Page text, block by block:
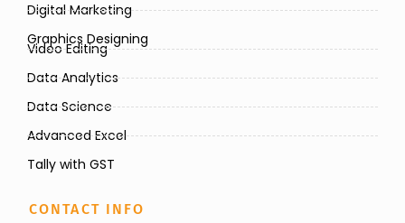
Digital Marketing
Graphics Designing
Video Editing
Data Analytics
Data Science
Advanced Excel
Tally with GST
CONTACT INFO